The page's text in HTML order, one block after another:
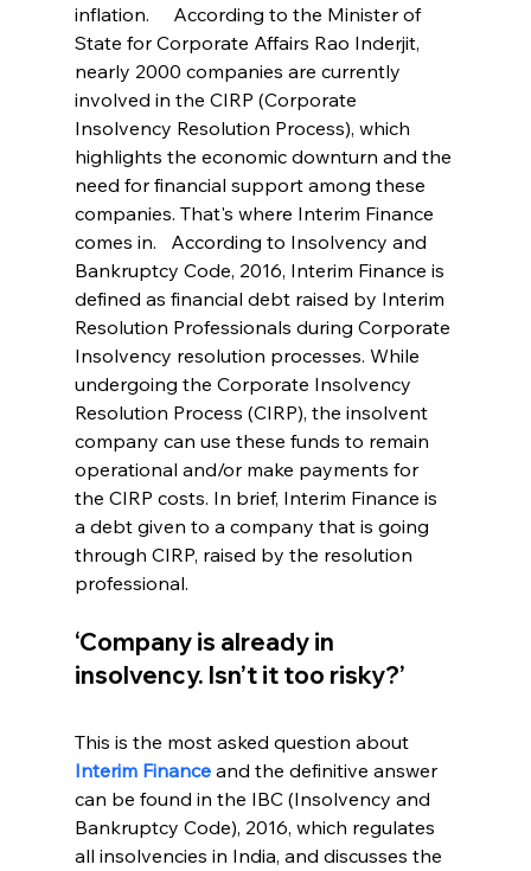
inflation.     According to the Minister of
State for Corporate Affairs Rao Inderjit,
nearly 2000 companies are currently
involved in the CIRP (Corporate
Insolvency Resolution Process), which
highlights the economic downturn and the
need for financial support among these
companies. That's where Interim Finance
comes in.   According to Insolvency and
Bankruptcy Code, 2016, Interim Finance is
defined as financial debt raised by Interim
Resolution Professionals during Corporate
Insolvency resolution processes. While
undergoing the Corporate Insolvency
Resolution Process (CIRP), the insolvent
company can use these funds to remain
operational and/or make payments for
the CIRP costs. In brief, Interim Finance is
a debt given to a company that is going
through CIRP, raised by the resolution
professional.
‘Company is already in
insolvency. Isn’t it too risky?’
This is the most asked question about
Interim Finance and the definitive answer
can be found in the IBC (Insolvency and
Bankruptcy Code), 2016, which regulates
all insolvencies in India, and discusses the